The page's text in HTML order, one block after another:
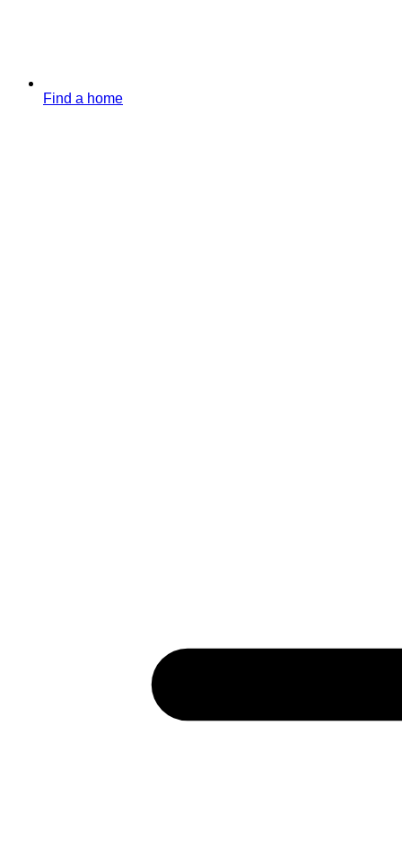
Find a home